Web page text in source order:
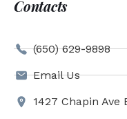
Contacts
(650) 629-9898
Email Us
1427 Chapin Ave